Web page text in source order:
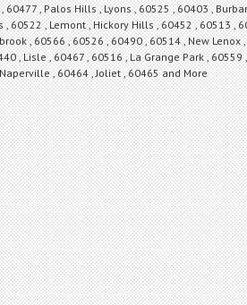
, Palos Hills , Lyons , 60525 , 60403 ,
60522 , Lemont , Hickory Hills , 60452 , 60513 ,
, 60566 , 60526 , 60490 , 60514 , New Lenox
, Lisle , 60467 , 60516 , La Grange Park ,
, 60464 , Joliet , 60465 and More